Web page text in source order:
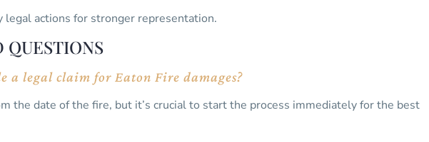
legal actions for stronger representation.
QUESTIONS
a legal claim for Eaton Fire damages?
the date of the fire, but it’s crucial to start the process immediately for the best